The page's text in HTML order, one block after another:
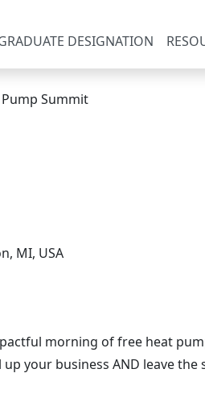
DESIGNATION
MI, USA
morning of free heat
your business AND leave the